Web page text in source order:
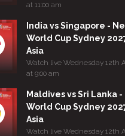
at 11:00 am
India vs Singapore -
World Cup Sydney
Asia
Watch live Wednesday 12th
at 9:00 am
Maldives vs Sri Lanka
World Cup Sydney
Asia
Watch live Wednesday 12th